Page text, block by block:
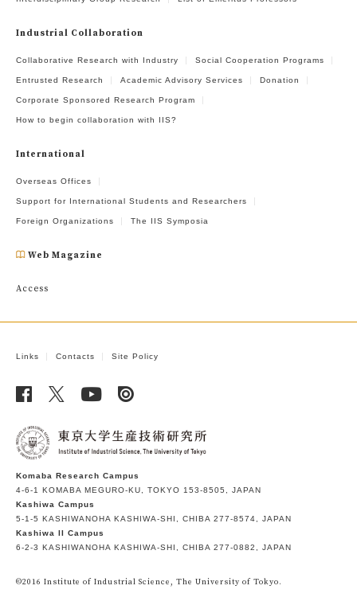
Industrial Collaboration
Collaborative Research with Industry Social Cooperation Programs
Entrusted Research Academic Advisory Services Donation
Corporate Sponsored Research Program
How to begin collaboration with IIS?
International
Overseas Offices
Support for International Students and Researchers
Foreign Organizations The IIS Symposia
Web Magazine
Access
Links Contacts Site Policy
Komaba Research Campus
4-6-1 KOMABA MEGURO-KU, TOKYO 153-8505, JAPAN
Kashiwa Campus
5-1-5 KASHIWANOHA KASHIWA-SHI, CHIBA 277-8574, JAPAN
Kashiwa II Campus
6-2-3 KASHIWANOHA KASHIWA-SHI, CHIBA 277-0882, JAPAN
©2016 Institute of Industrial Science, The University of Tokyo.